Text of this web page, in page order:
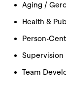
Aging /
Health &
Person-
Supervision
Team